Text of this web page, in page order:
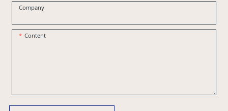
Company
Content